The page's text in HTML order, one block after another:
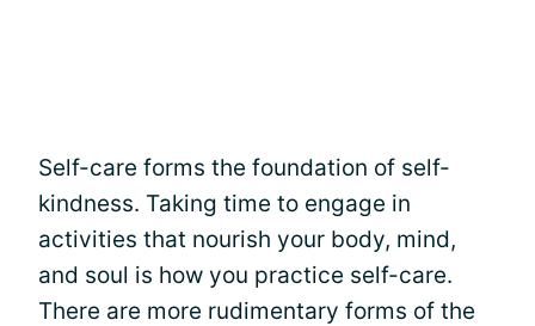
Self-care forms the foundation of self-
kindness. Taking time to engage in
activities that nourish your body, mind,
and soul is how you practice self-care.
There are more rudimentary forms of the